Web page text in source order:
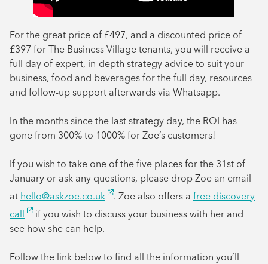
For the great price of £497, and a discounted price of
£397 for The Business Village tenants, you will receive a
full day of expert, in-depth strategy advice to suit your
business, food and beverages for the full day, resources
and follow-up support afterwards via Whatsapp.
In the months since the last strategy day, the ROI has
gone from 300% to 1000% for Zoe’s customers!
If you wish to take one of the five places for the 31st of
January or ask any questions, please drop Zoe an email
at hello@askzoe.co.uk . Zoe also offers a free discovery
call
if you wish to discuss your business with her and
see how she can help.
Follow the link below to find all the information you’ll